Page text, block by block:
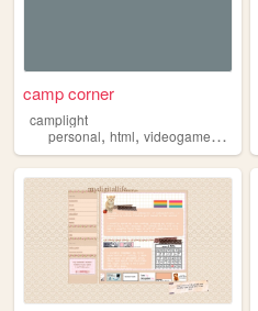
camp corner
camplight
personal, html, videogames ,